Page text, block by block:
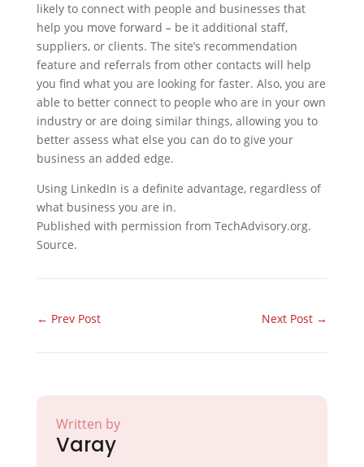
likely to connect with people and businesses that
help you move forward – be it additional staff,
suppliers, or clients. The site’s recommendation
feature and referrals from other contacts will help
you find what you are looking for faster. Also, you are
able to better connect to people who are in your own
industry or are doing similar things, allowing you to
better assess what else you can do to give your
business an added edge.
Using LinkedIn is a definite advantage, regardless of
what business you are in.
Published with permission from TechAdvisory.org.
Source.
← Prev Post Next Post →
Written by
Varay